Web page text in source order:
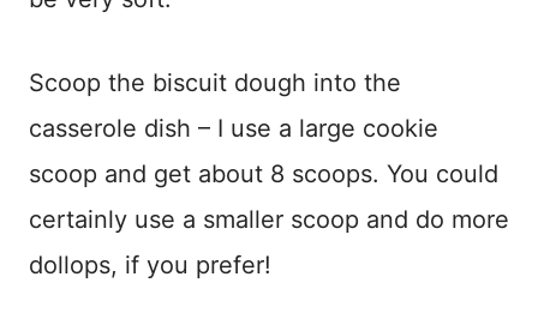
Scoop the biscuit dough into the
casserole dish – I use a large cookie
scoop and get about 8 scoops. You could
certainly use a smaller scoop and do more
dollops, if you prefer!